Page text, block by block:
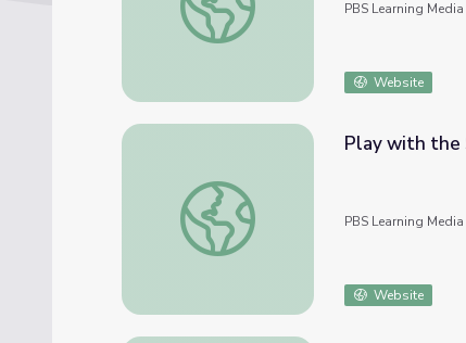
PBS Learning Media
Website
Play with the Shapes: Math PreK-K |
Play with the
PBS Learning Media
Website